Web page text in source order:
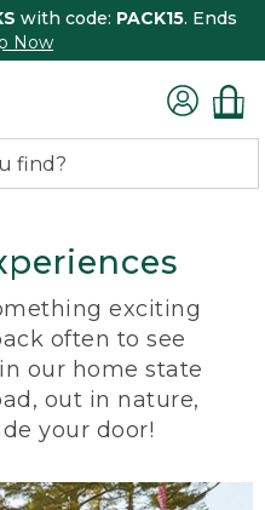
with code: PACK15. Ends
Now
exciting
often to see
our home state
out in nature,
your door!